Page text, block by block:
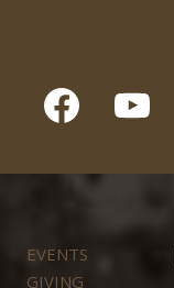
EVENTS
GIVING